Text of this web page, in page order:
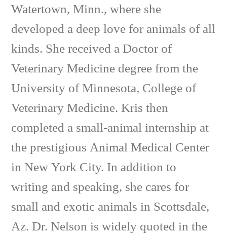
Watertown, Minn., where she
developed a deep love for animals of all
kinds. She received a Doctor of
Veterinary Medicine degree from the
University of Minnesota, College of
Veterinary Medicine. Kris then
completed a small-animal internship at
the prestigious Animal Medical Center
in New York City. In addition to
writing and speaking, she cares for
small and exotic animals in Scottsdale,
Az. Dr. Nelson is widely quoted in the